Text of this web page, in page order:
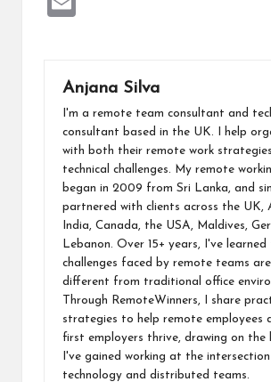
o
o
k
n
p
p
l
Anjana Silva
I'm a remote team consultant and
consultant based in the UK. I help
with both their remote work
technical challenges. My remote
began in 2009 from Sri Lanka, and
partnered with clients across the UK,
India, Canada, the USA, Maldives,
Lebanon. Over 15+ years, I've
challenges faced by remote teams
different from traditional office
Through RemoteWinners, I share
strategies to help remote employees
first employers thrive, drawing on the
I've gained working at the
technology and distributed teams.